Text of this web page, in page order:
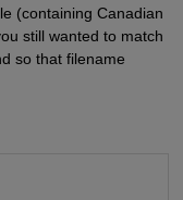
(containing Canadian
still wanted to match
so that filename